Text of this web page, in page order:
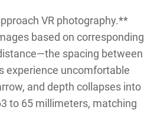
VR photography.**
based on corresponding
spacing between
experience uncomfortable
and depth collapses into
to 65 millimeters, matching